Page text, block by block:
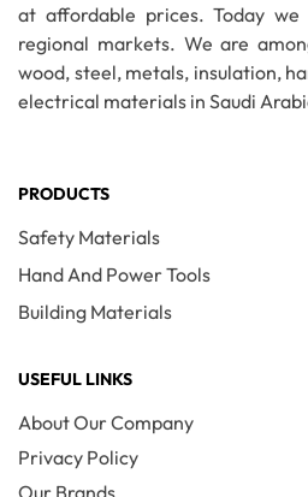
at affordable prices. Today
regional markets. We are
wood, steel, metals, insulation,
electrical materials in Saudi
PRODUCTS
Safety Materials
Hand And Power Tools
Building Materials
USEFUL LINKS
About Our Company
Privacy Policy
Our Brands